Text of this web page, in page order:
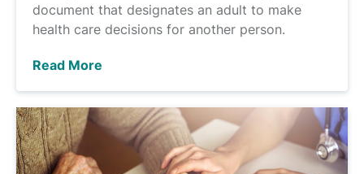
document that designates an adult to make
health care decisions for another person.
Read More